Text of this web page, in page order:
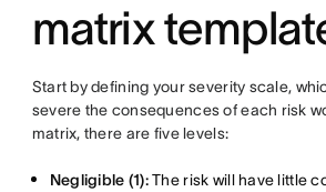
matrix
Start by defining your severity scale,
severe the consequences of each risk
matrix, there are five levels:
Negligible (1):The risk will have little